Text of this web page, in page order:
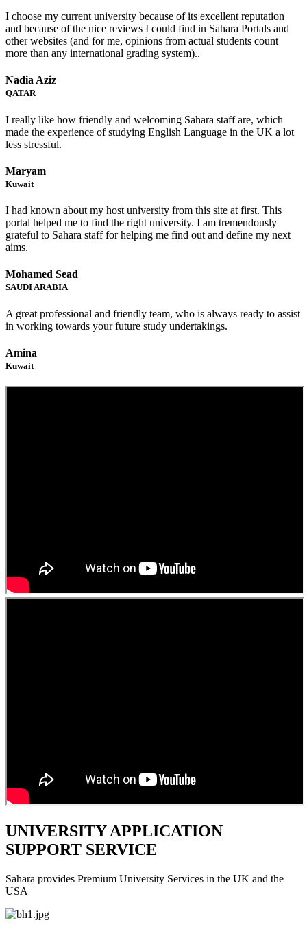
I choose my current university because of its excellent reputation
and because of the nice reviews I could find in Sahara Portals and
other websites (and for me, opinions from actual students count
more than any international grading system)..
Nadia Aziz
QATAR
I really like how friendly and welcoming Sahara staff are, which
made the experience of studying English Language in the UK a lot
less stressful.
Maryam
Kuwait
I had known about my host university from this site at first. This
portal helped me to find the right university. I am tremendously
grateful to Sahara staff for helping me find out and define my next
aims.
Mohamed Sead
SAUDI ARABIA
A great professional and friendly team, who is always ready to assist
in working towards your future study undertakings.
Amina
Kuwait
UNIVERSITY APPLICATION
SUPPORT SERVICE
Sahara provides Premium University Services in the UK and the
USA